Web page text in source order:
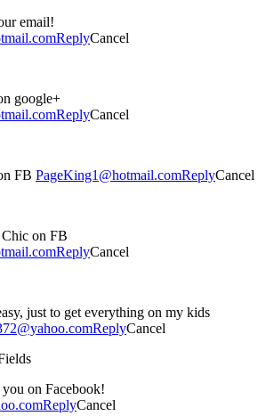
email!
ReplyCancel
google+
ReplyCancel
FB PageKing1@hotmail.comReplyCancel
on FB
ReplyCancel
just to get everything on my kids
ReplyCancel
on Facebook!
ReplyCancel